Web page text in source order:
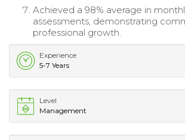
Achieved a 98% average in
assessments, demonstrating
professional growth.
Experience
5-7 Years
Level
Management